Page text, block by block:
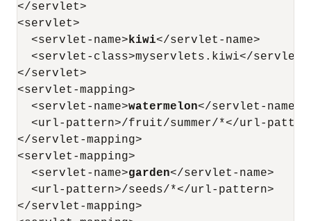
</servlet>
<servlet>
  <servlet-name>
kiwi</servlet-name>
<servlet-class>myservlets.kiwi</
</servlet>
<servlet-mapping>
  <servlet-name>
watermelon</servlet-name>
<url-pattern>/fruit/summer/*</url-
</servlet-mapping>
<servlet-mapping>
  <servlet-name>
garden</servlet-name>
  <url-pattern>/seeds/*</url-pattern>
</servlet-mapping>